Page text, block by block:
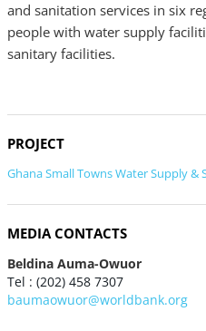
and sanitation services in six
people with water supply
sanitary facilities.
PROJECT
Ghana Small Towns Water Supply
MEDIA CONTACTS
Beldina Auma-Owuor
Tel : (202) 458 7307
baumaowuor@worldbank.org